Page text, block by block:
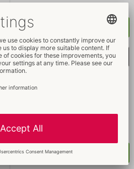
Select shopping list
Crotchless String
Size: S-L